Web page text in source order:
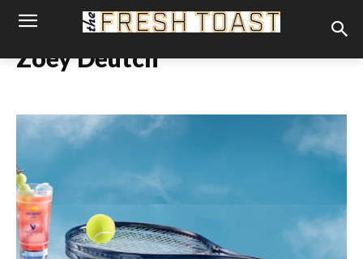
Zoey Deutch